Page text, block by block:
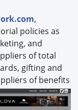
,
policies as
and
of total
gifting and
of benefits